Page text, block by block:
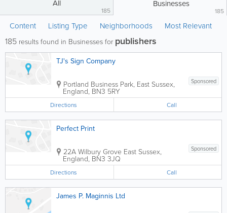
All
185
Businesses
185
Content Listing Type Neighborhoods Most Relevant
185 results found in Businesses for publishers
TJ's Sign Company
Sponsored
Portland Business Park, East Sussex,
England, BN3 5RY
Directions Call
Perfect Print
Sponsored
22A Wilbury Grove East Sussex,
England, BN3 3JQ
Directions Call
James P. Maginnis Ltd